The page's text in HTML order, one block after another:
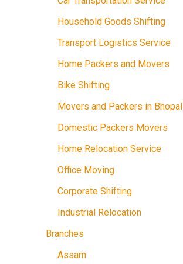
Household Goods Shifting
Transport Logistics Service
Home Packers and Movers
Bike Shifting
Movers and Packers in Bhopal
Domestic Packers Movers
Home Relocation Service
Office Moving
Corporate Shifting
Industrial Relocation
Branches
Assam